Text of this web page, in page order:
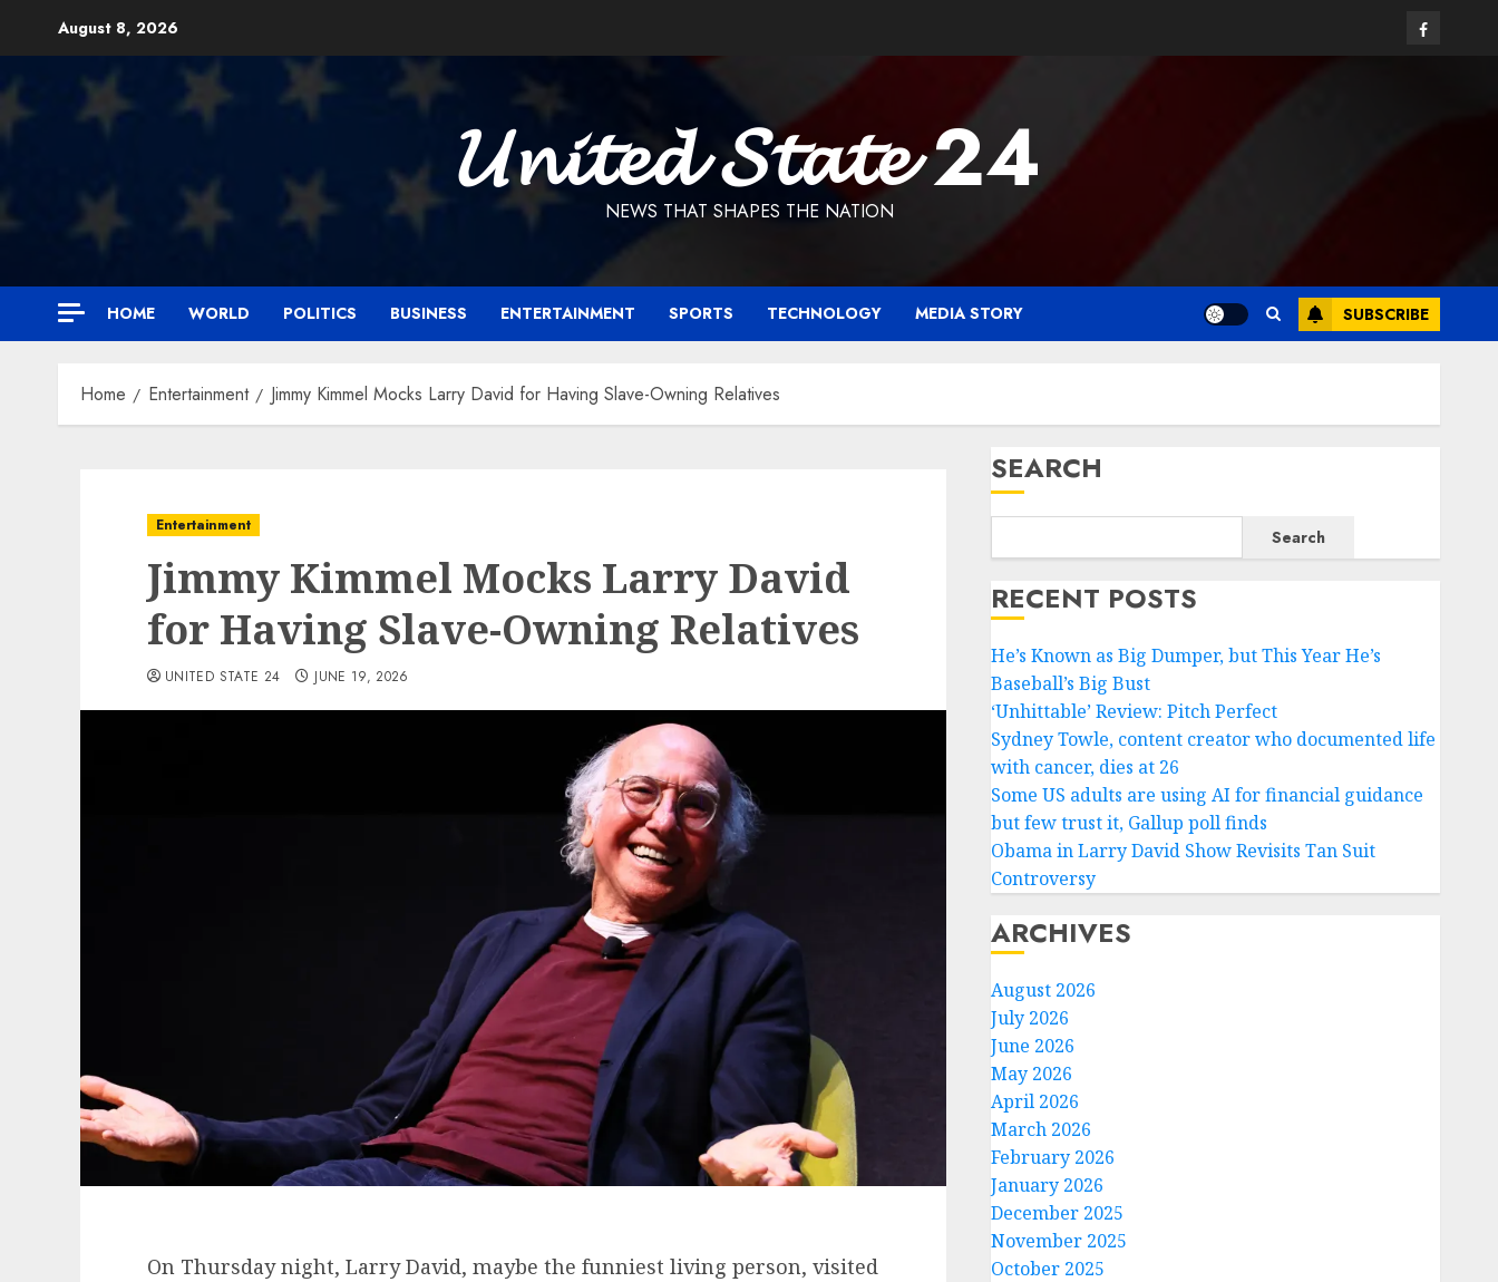
August 8, 2026 Facebook
𝓤𝓷𝓲𝓽𝓮𝓭 𝓢𝓽𝓪𝓽𝓮 24
NEWS THAT SHAPES THE NATION
HOME WORLD POLITICS BUSINESS ENTERTAINMENT SPORTS TECHNOLOGY MEDIA STORY SUBSCRIBE
Home Entertainment Jimmy Kimmel Mocks Larry David for Having Slave-Owning Relatives
Entertainment
Jimmy Kimmel Mocks Larry David
for Having Slave-Owning Relatives
UNITED STATE 24 JUNE 19, 2026
On Thursday night, Larry David, maybe the funniest living person, visited
SEARCH
Search
RECENT POSTS
He’s Known as Big Dumper, but This Year He’s
Baseball’s Big Bust
‘Unhittable’ Review: Pitch Perfect
Sydney Towle, content creator who documented life
with cancer, dies at 26
Some US adults are using AI for financial guidance
but few trust it, Gallup poll finds
Obama in Larry David Show Revisits Tan Suit
Controversy
ARCHIVES
August 2026
July 2026
June 2026
May 2026
April 2026
March 2026
February 2026
January 2026
December 2025
November 2025
October 2025